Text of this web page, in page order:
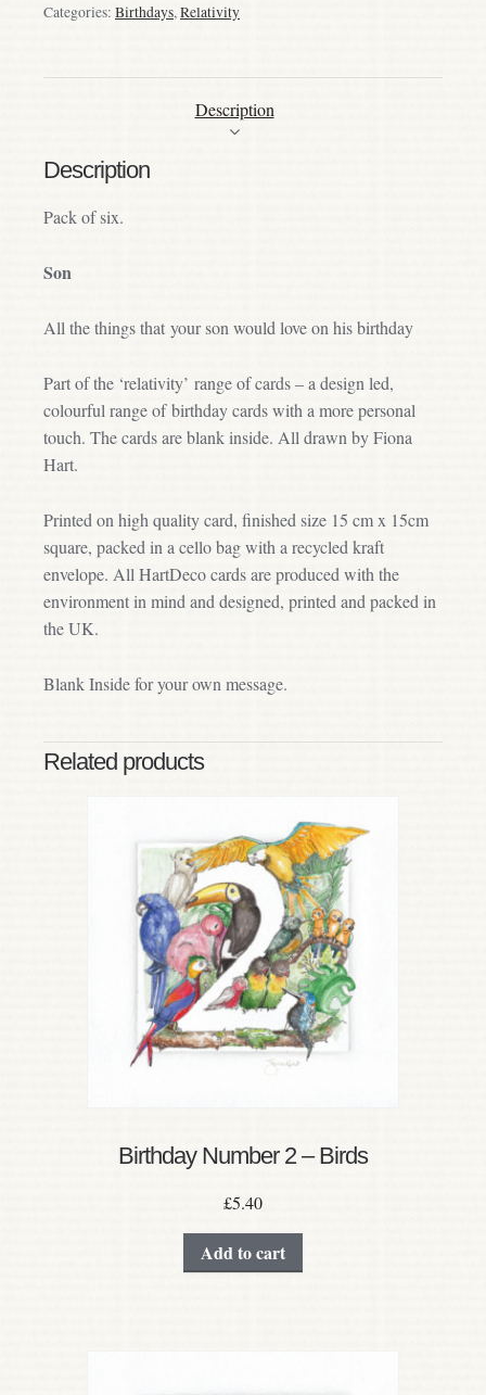
Categories: Birthdays, Relativity
Description
Description
Pack of six.
Son
All the things that your son would love on his birthday
Part of the ‘relativity’ range of cards – a design led,
colourful range of birthday cards with a more personal
touch. The cards are blank inside. All drawn by Fiona
Hart.
Printed on high quality card, finished size 15 cm x 15cm
square, packed in a cello bag with a recycled kraft
envelope. All HartDeco cards are produced with the
environment in mind and designed, printed and packed in
the UK.
Blank Inside for your own message.
Related products
Birthday Number 2 – Birds
£5.40
Add to cart